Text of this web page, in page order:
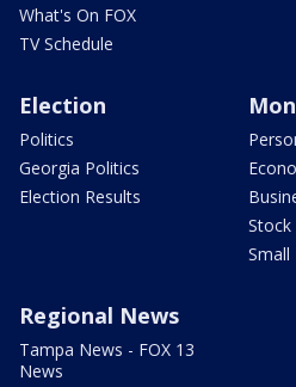
What's On FOX
TV Schedule
Election
Politics
Georgia Politics
Election Results
Small
Regional News
Tampa News - FOX 13
News